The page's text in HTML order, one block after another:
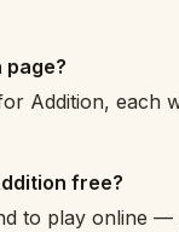
page?
Addition, each
free?
to play online —